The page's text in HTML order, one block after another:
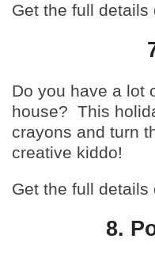
Get the full details
Do you have a lot
house? This
crayons and turn
creative kiddo!
Get the full details
8.